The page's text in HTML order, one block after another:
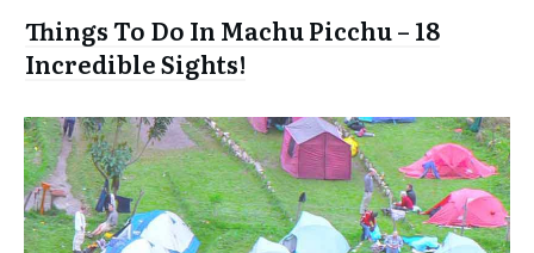
Things To Do In Machu Picchu – 18
Incredible Sights!